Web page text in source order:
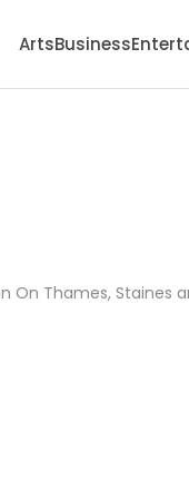
ArtsBusiness
On Thames, Staines